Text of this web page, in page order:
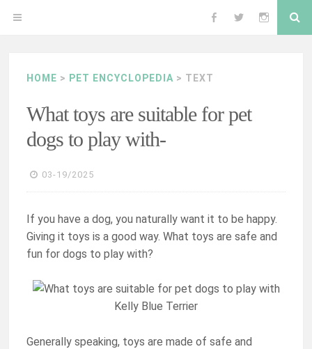
OPEN Follow
Facebook
Follow
Twitter
Follow
HOME > PET ENCYCLOPEDIA > TEXT
What toys are suitable for pet
dogs to play with-
03-19/2025
If you have a dog, you naturally want it to be happy.
Giving it toys is a good way. What toys are safe and
fun for dogs to play with?
Kelly Blue Terrier
Generally speaking, toys are made of safe and